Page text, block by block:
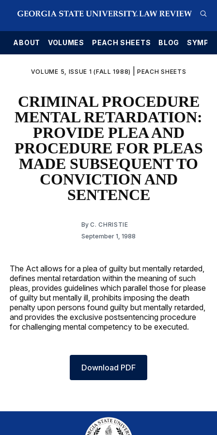
ABOUT VOLUMES PEACH SHEETS BLOG
VOLUME 5, ISSUE 1 (FALL 1988) PEACH SHEETS
CRIMINAL PROCEDURE
MENTAL RETARDATION:
PROVIDE PLEA AND
PROCEDURE FOR PLEAS
MADE SUBSEQUENT TO
CONVICTION AND
SENTENCE
By C. CHRISTIE
September 1, 1988
The Act allows for a plea of guilty but mentally retarded,
defines mental retardation within the meaning of such
pleas, provides guidelines which parallel those for please
of guilty but mentally ill, prohibits imposing the death
penalty upon persons found guilty but mentally retarded,
and provides the exclusive postsentencing procedure
for challenging mental competency to be executed.
Download PDF